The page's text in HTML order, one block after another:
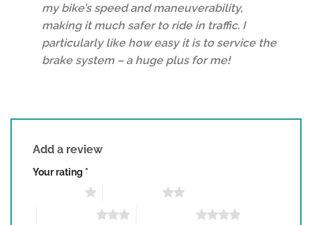
my bike’s speed and maneuverability,
making it much safer to ride in traffic. I
particularly like how easy it is to service the
brake system – a huge plus for me!
Add a review
Your rating *